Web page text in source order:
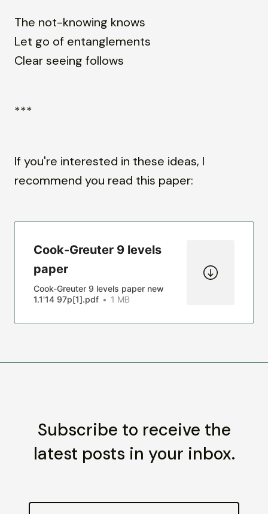
The not-knowing knows
Let go of entanglements
Clear seeing follows
***
If you're interested in these ideas, I
recommend you read this paper:
Cook-Greuter 9 levels
paper
Cook-Greuter 9 levels paper new
1.1'14 97p[1].pdf
1 MB
Subscribe to receive the
latest posts in your inbox.